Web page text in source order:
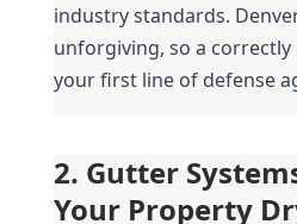
industry standards.
unforgiving, so a
your first line of defense
2. Gutter
Your Property